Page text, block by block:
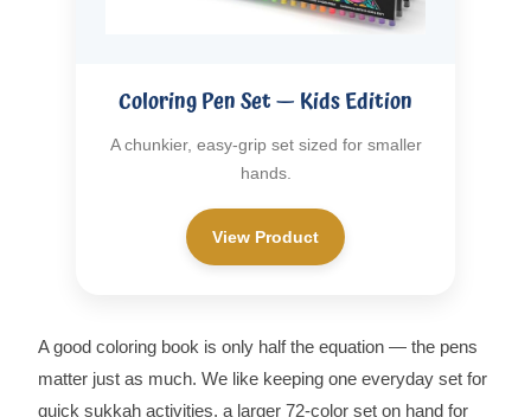
Coloring Pen Set — Kids Edition
A chunkier, easy-grip set sized for smaller
hands.
View Product
A good coloring book is only half the equation — the pens
matter just as much. We like keeping one everyday set for
quick sukkah activities, a larger 72-color set on hand for